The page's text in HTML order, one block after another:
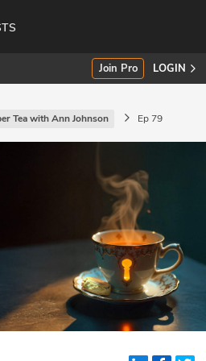
Join Pro LOGIN
Tea with Ann Johnson Ep 79